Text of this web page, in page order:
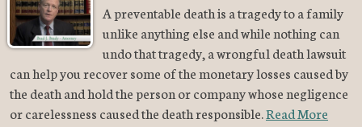
A preventable death is a tragedy to a family
unlike anything else and while nothing can
undo that tragedy, a wrongful death lawsuit
can help you recover some of the monetary losses caused by
the death and hold the person or company whose negligence
or carelessness caused the death responsible.Read More